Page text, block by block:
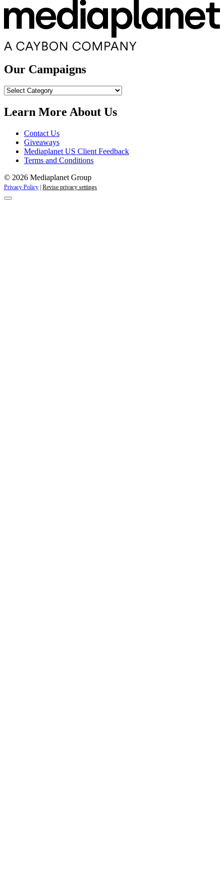
Our Campaigns
Our
Learn More About Us
Contact Us
Giveaways
Mediaplanet US Client Feedback
Terms and Conditions
© 2026 Mediaplanet Group
Privacy Policy Revise privacy settings